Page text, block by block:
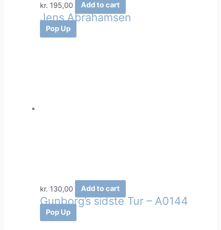
kr. 195,00 Add to cart
Jens Abrahamsen
Pop Up
kr. 130,00 Add to cart
Gunborg’s sidste Tur – A0144
Pop Up